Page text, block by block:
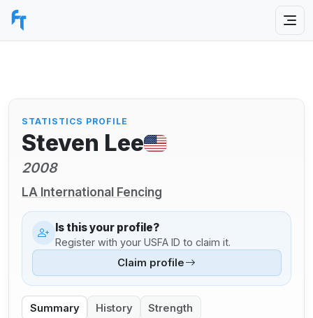
STATISTICS PROFILE
Steven Lee
2008
LA International Fencing
Is this your profile?
Register with your USFA ID to claim it.
Claim profile
Summary History Strength